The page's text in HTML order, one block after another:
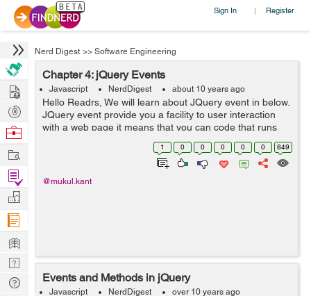
Sign In | Register
Nerd Digest >> Software Engineering
Chapter 4: jQuery Events
Javascript NerdDigest about 10 years ago
Hello Readrs, We will learn about JQuery event in below.
JQuery event provide you a facility to user interaction
with a web page it means that you can code that runs
when a user click(s) on a certain part of the page or an
1 0 0 0 0 0 849
@mukul.kant
Events and Methods in jQuery
Javascript NerdDigest over 10 years ago
Hire
Post
Projects
Browse
Work
Find
Projects
Manage
Company
Learn
Nerd
Digest
Tech